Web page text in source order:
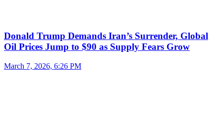
Donald Trump Demands Iran’s Surrender, Global
Oil Prices Jump to $90 as Supply Fears Grow
March 7, 2026, 6:26 PM